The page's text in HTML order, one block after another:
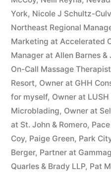
York, Nicole J Schultz-
Northeast Regional
Marketing at Accelerated
Manager at Allen Barnes &
On-Call Massage
Resort, Owner at GHH
for myself, Owner at
Microblading, Owner at
at St. John & Romero,
Coy, Paige Green, Park
Berger, Partner at
Quarles & Brady LLP, Pat